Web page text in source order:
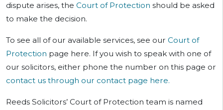
dispute arises, the Court of Protection should be asked
to make the decision.
To see all of our available services, see our Court of
Protection page here. If you wish to speak with one of
our solicitors, either phone the number on this page or
contact us through our contact page here.
Reeds Solicitors’ Court of Protection team is named